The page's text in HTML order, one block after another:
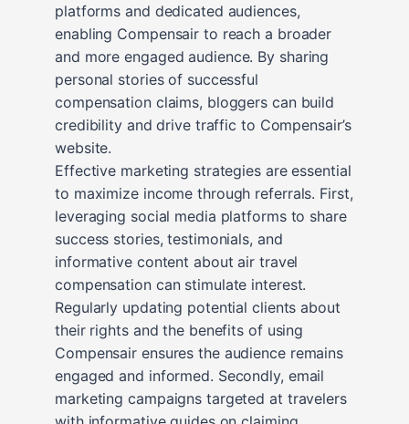
platforms and dedicated audiences,
enabling Compensair to reach a broader
and more engaged audience. By sharing
personal stories of successful
compensation claims, bloggers can build
credibility and drive traffic to Compensair’s
website.
Effective marketing strategies are essential
to maximize income through referrals. First,
leveraging social media platforms to share
success stories, testimonials, and
informative content about air travel
compensation can stimulate interest.
Regularly updating potential clients about
their rights and the benefits of using
Compensair ensures the audience remains
engaged and informed. Secondly, email
marketing campaigns targeted at travelers